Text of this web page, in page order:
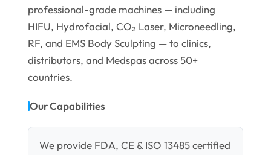
professional-grade machines — including
HIFU, Hydrofacial, CO₂ Laser, Microneedling,
RF, and EMS Body Sculpting — to clinics,
distributors, and Medspas across 50+
countries.
Our Capabilities
We provide FDA, CE & ISO 13485 certified